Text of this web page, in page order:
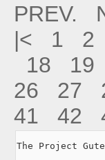
PREV.
|<
1 2
18
19
26
27
41
42
The Project